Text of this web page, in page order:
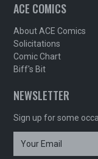
ACE COMICS
About ACE Comics
Solicitations
Comic Chart
Biff's Bit
NEWSLETTER
Sign up for some